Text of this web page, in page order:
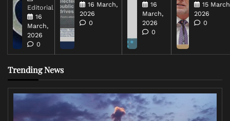
Editorial
16
March,
2026
0
16 March,
2026
0
16
March,
2026
0
15
2026
0
Trending News